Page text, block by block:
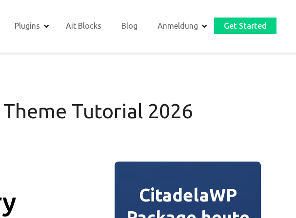
Plugins Ait Blocks Blog Anmeldung Get Started
Tutorial 2026
CitadelaWP